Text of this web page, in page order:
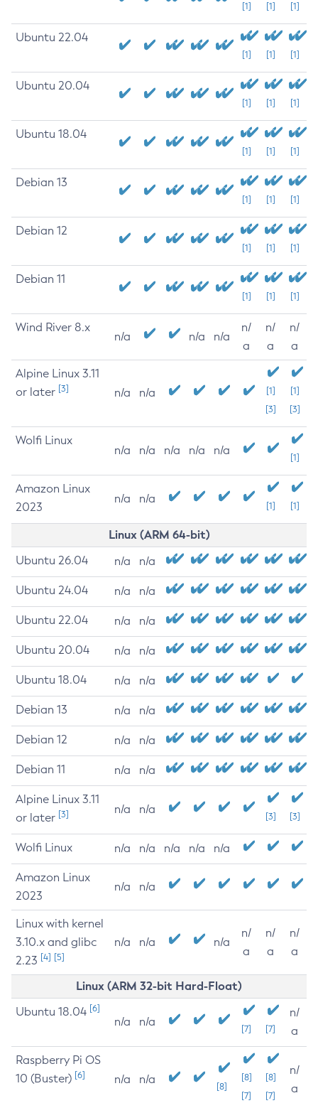
[1] [1] [1]
Ubuntu 22.04
[1] [1] [1]
Ubuntu 20.04
[1] [1] [1]
Ubuntu 18.04
[1] [1] [1]
Debian 13
[1] [1] [1]
Debian 12
[1] [1] [1]
Debian 11
[1] [1] [1]
Wind River 8.x
n/a n/a n/a
n/
a
n/
a
n/
a
Alpine Linux 3.11
or later [3] n/a n/a
[1]
[3]
[1]
[3]
Wolfi Linux
n/a n/a n/a n/a n/a
[1]
Amazon Linux
2023
n/a n/a
[1] [1]
Linux (ARM 64-bit)
Ubuntu 26.04 n/a n/a
Ubuntu 24.04 n/a n/a
Ubuntu 22.04 n/a n/a
Ubuntu 20.04 n/a n/a
Ubuntu 18.04 n/a n/a
Debian 13 n/a n/a
Debian 12 n/a n/a
Debian 11 n/a n/a
Alpine Linux 3.11
or later [3] n/a n/a
[3] [3]
Wolfi Linux n/a n/a n/a n/a n/a
Amazon Linux
2023
n/a n/a
Linux with kernel
3.10.x and glibc
2.23 [4] [5]
n/a n/a n/a
n/
a
n/
a
n/
a
Linux (ARM 32-bit Hard-Float)
Ubuntu 18.04 [6]
n/a n/a
[7] [7]
n/
a
Raspberry Pi OS
10 (Buster) [6] n/a n/a
[8]
[8]
[7]
[8]
[7]
n/
a